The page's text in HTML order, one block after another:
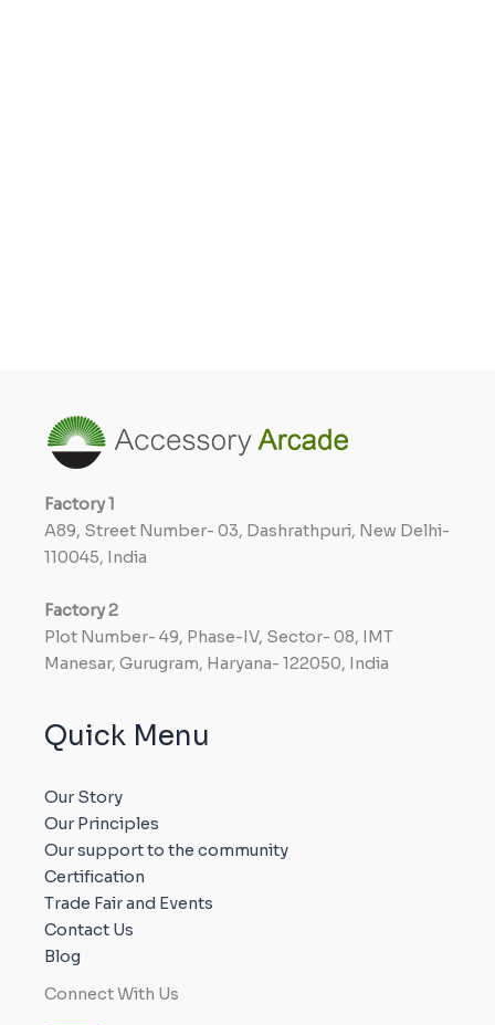
Factory1
A89, Street Number- 03, Dashrathpuri, New Delhi-
110045, India
Factory2
Plot Number- 49, Phase-IV, Sector- 08, IMT
Manesar, Gurugram, Haryana- 122050, India
Quick Menu
Our Story
Our Principles
Our support to the community
Certification
Trade Fair and Events
Contact Us
Blog
Connect With Us